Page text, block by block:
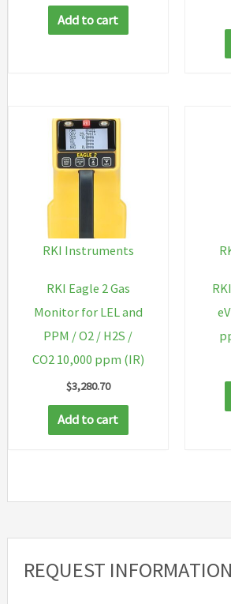
REQUEST INFORMATION
Add to cart
RKI Instruments
RKI Eagle 2 Gas
Monitor for LEL and
PPM / O2 / H2S /
CO2 10,000 ppm (IR)
$3,280.70
Add to cart